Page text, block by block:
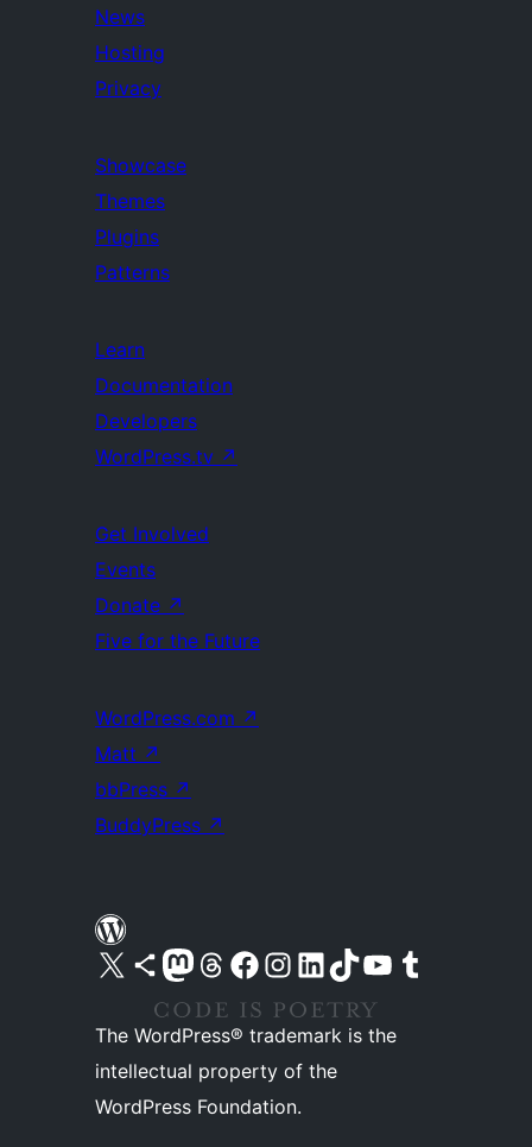
News
Hosting
Privacy
Showcase
Themes
Plugins
Patterns
Learn
Documentation
Developers
WordPress.tv ↗
Get Involved
Events
Donate ↗
Five for the Future
WordPress.com ↗
Matt ↗
bbPress ↗
BuddyPress ↗
Visit our X (formerly Twitter) account
Visit our Bluesky account
Visit our Mastodon account
Visit our Threads account
Visit our Facebook pageVisit our Instagram account
Visit our LinkedIn account
Visit our TikTok account
Visit our YouTube channel
Visit our Tumblr account
The WordPress® trademark is the
intellectual property of the
WordPress Foundation.